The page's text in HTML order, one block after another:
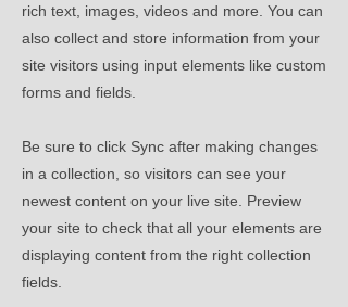
rich text, images, videos and more. You can
also collect and store information from your
site visitors using input elements like custom
forms and fields.
Be sure to click Sync after making changes
in a collection, so visitors can see your
newest content on your live site. Preview
your site to check that all your elements are
displaying content from the right collection
fields.